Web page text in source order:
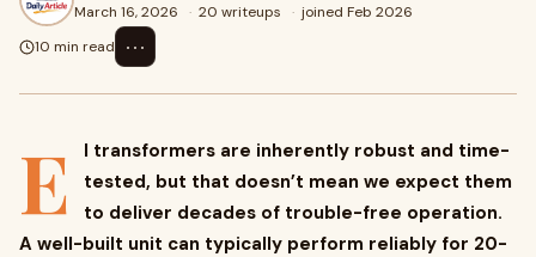
March 16, 2026 · 20 writeups · joined Feb 2026
10 min read
⋯
E
I transformers are inherently robust and time-
tested, but that doesn’t mean we expect them
to deliver decades of trouble-free operation.
A well-built unit can typically perform reliably for 20-